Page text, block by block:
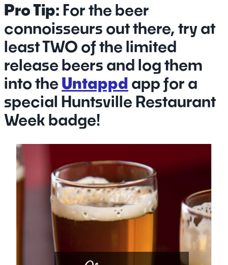
Pro Tip: For the beer
connoisseurs out there, try at
least TWO of the limited
release beers and log them
into theUntappd app for a
special Huntsville Restaurant
Week badge!